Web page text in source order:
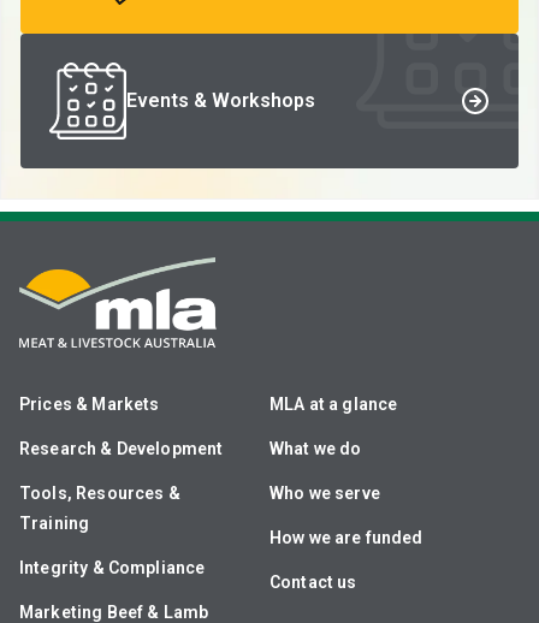
Events & Workshops
Prices & Markets
Research & Development
Tools, Resources &
Training
Integrity & Compliance
Marketing Beef & Lamb
MLA at a glance
What we do
Who we serve
How we are funded
Contact us